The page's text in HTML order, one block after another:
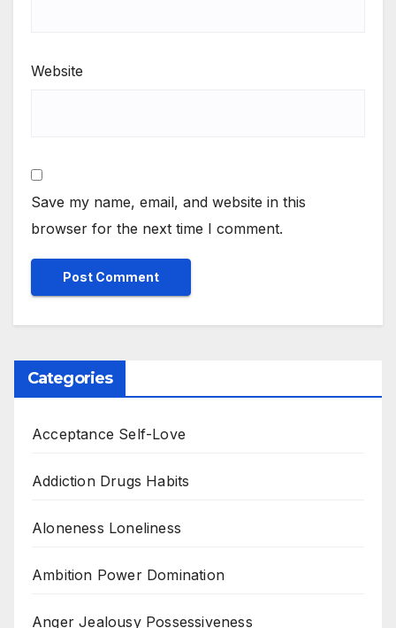
Website
Save my name, email, and website in this
browser for the next time I comment.
Categories
Acceptance Self-Love
Addiction Drugs Habits
Aloneness Loneliness
Ambition Power Domination
Anger Jealousy Possessiveness